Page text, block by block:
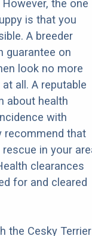
the one
is that you
A breeder
guarantee on
look no more
all. A reputable
about health
with
recommend that
in your
clearances
for and cleared
the Cesky Terrier